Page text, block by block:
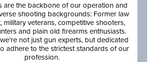
are the backbone of our operation and
shooting backgrounds: Former law
military veterans, competitive shooters,
and plain old firearms enthusiasts.
not just gun experts, but dedicated
adhere to the strictest standards of our
profession.